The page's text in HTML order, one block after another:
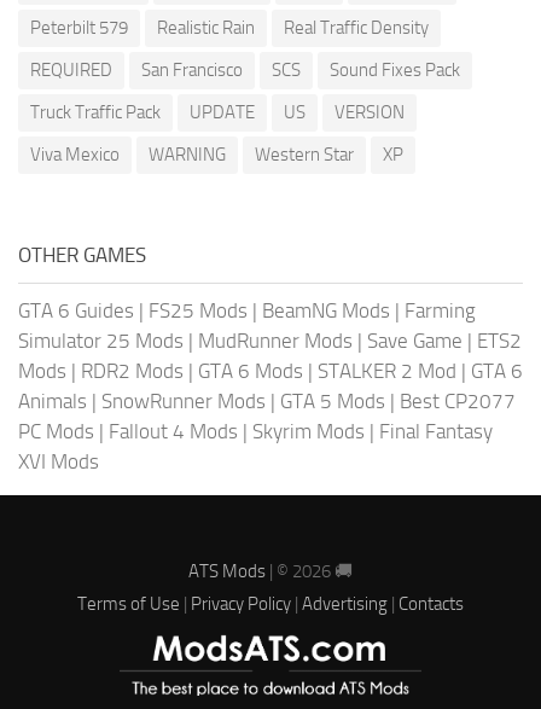
Peterbilt 579
Realistic Rain
Real Traffic Density
REQUIRED
San Francisco SCS
Sound Fixes Pack
Truck Traffic Pack
UPDATE US
VERSION
Viva Mexico
WARNING Western Star XP
OTHER GAMES
GTA 6 Guides | FS25 Mods | BeamNG Mods | Farming
Simulator 25 Mods | MudRunner Mods | Save Game | ETS2
Mods | RDR2 Mods | GTA 6 Mods | STALKER 2 Mod | GTA 6
Animals | SnowRunner Mods | GTA 5 Mods | Best CP2077
PC Mods | Fallout 4 Mods | Skyrim Mods | Final Fantasy
XVI Mods
ATS Mods | © 2026 🚚
Terms of Use | Privacy Policy | Advertising | Contacts